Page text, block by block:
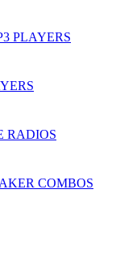
PLAYERS
RADIOS
COMBOS